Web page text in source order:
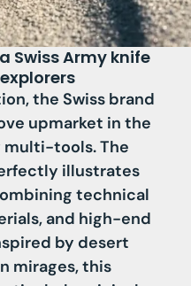
a Swiss Army knife
the Swiss brand
upmarket in the
tools. The
illustrates
technical
and high-end
by desert
mirages, this